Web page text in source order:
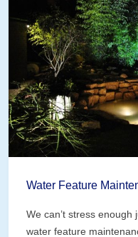
Garden
Water Feature
We can’t stress
water feature